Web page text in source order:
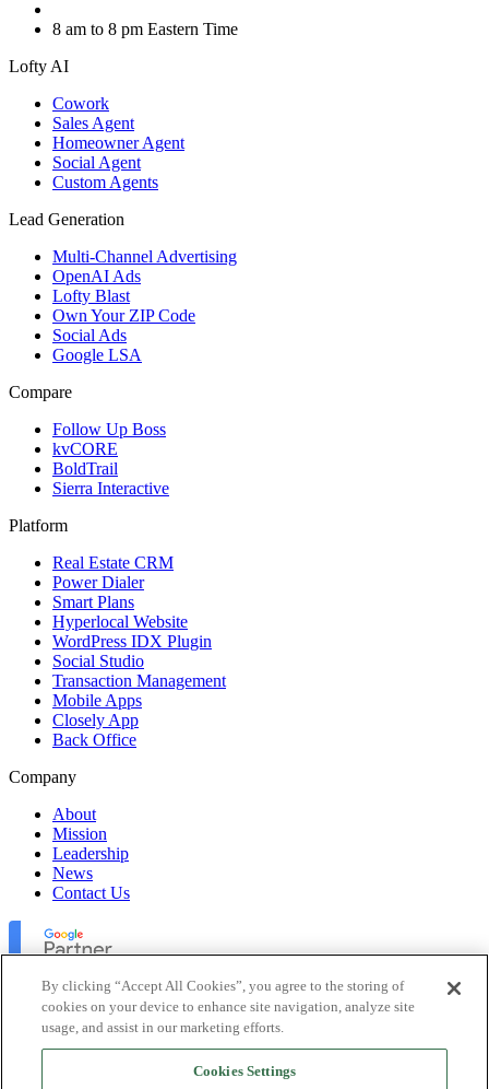
8 am to 8 pm Eastern Time
Lofty AI
Cowork
Sales Agent
Homeowner Agent
Social Agent
Custom Agents
Lead Generation
Multi-Channel Advertising
OpenAI Ads
Lofty Blast
Own Your ZIP Code
Social Ads
Google LSA
Compare
Follow Up Boss
kvCORE
BoldTrail
Sierra Interactive
Platform
Real Estate CRM
Power Dialer
Smart Plans
Hyperlocal Website
WordPress IDX Plugin
Social Studio
Transaction Management
Mobile Apps
Closely App
Back Office
Company
About
Mission
Leadership
News
Contact Us
Lofty Inc. Copyright 2026. All Rights Reserved.
By clicking “Accept All Cookies”, you agree to the storing of
cookies on your device to enhance site navigation, analyze site
usage, and assist in our marketing efforts.
Cookies Settings